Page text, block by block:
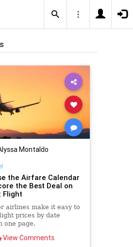
Montaldo
the Airfare Calendar
the Best Deal on
Flight
airlines make it easy to
prices by date
one page.
View Comments